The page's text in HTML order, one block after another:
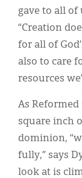
gave to all of
“Creation
for all of
also to care
resources
As
square inch
dominion,
fully,” says
look at is